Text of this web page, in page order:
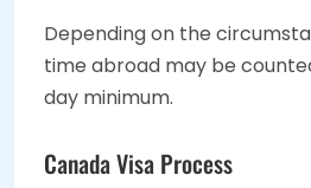
Depending on the
time abroad may be
day minimum.
Canada Visa Process